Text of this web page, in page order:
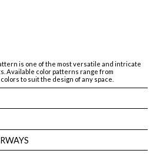
is one of the most versatile and intricate
Available color patterns range from
to suit the design of any space.